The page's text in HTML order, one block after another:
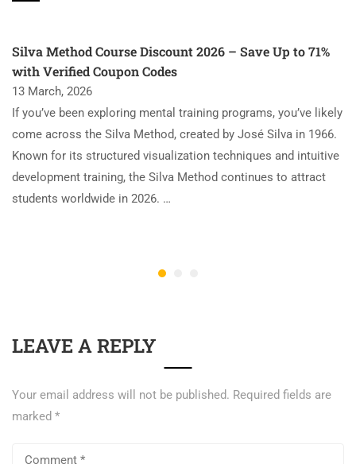
Silva Method Course Discount 2026 – Save Up to 71%
with Verified Coupon Codes
13 March, 2026
If you’ve been exploring mental training programs, you’ve likely
come across the Silva Method, created by José Silva in 1966.
Known for its structured visualization techniques and intuitive
development training, the Silva Method continues to attract
students worldwide in 2026. …
LEAVE A REPLY
Your email address will not be published. Required fields are
marked *